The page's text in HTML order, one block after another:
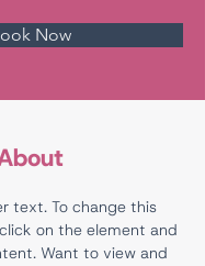
Now
text. To change this
on the element and
Want to view and